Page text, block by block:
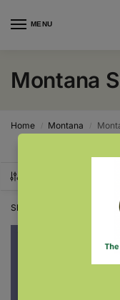
MENU
Montana
Home Montana
Showing the single result